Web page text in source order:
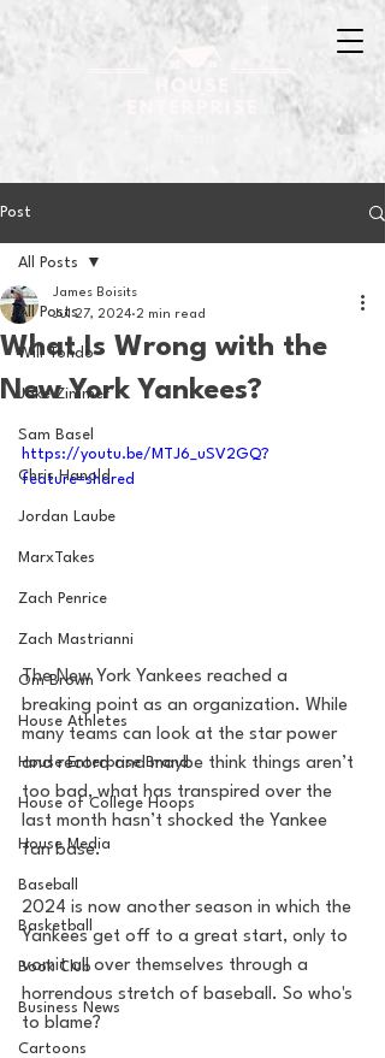
Post
All Posts
Will Tondo
Jake Zimmer
Sam Basel
Chris Hanold
Jordan Laube
MarxTakes
Zach Penrice
Zach Mastrianni
Om Brown
House Athletes
House Enterprise Brand
House of College Hoops
House Media
Baseball
Basketball
Book Club
Business News
Cartoons
All Posts
What Is Wrong with the
New York Yankees?
James Boisits
Jul 27, 2024 2 min read
https://youtu.be/MTJ6_uSV2GQ?
feature=shared
The New York Yankees reached a
breaking point as an organization. While
many teams can look at the star power
and record and maybe think things aren’t
too bad, what has transpired over the
last month hasn’t shocked the Yankee
fan base.
2024 is now another season in which the
Yankees get off to a great start, only to
vomit all over themselves through a
horrendous stretch of baseball. So who's
to blame?